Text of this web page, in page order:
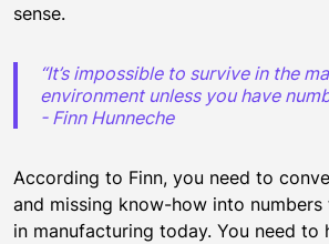
sense.
“It’s impossible to survive in the
environment unless you have
- Finn Hunneche
According to Finn, you need to
and missing know-how into numbers
in manufacturing today. You need to